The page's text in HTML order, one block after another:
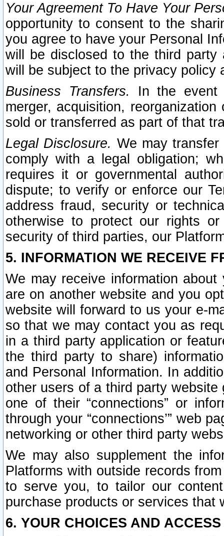
Your Agreement To Have Your
opportunity to consent to the
you agree to have your Personal
will be disclosed to the third party
will be subject to the privacy policy
Business Transfers.
In the event
merger, acquisition,
sold or transferred as part of that
Legal Disclosure. We may
comply with a legal obligation;
requires it or governmental
dispute; to verify or enforce our
address fraud, security or
otherwise to protect our rights
security of third parties, our
5. INFORMATION WE RECEIVE
We may receive information
are on another website and you
website will forward to us your e-
so that we may contact you as
in a third party application or
the third party to share)
and Personal Information. In
other users of a third party
one of their “connections” or
through your “connections’” web
networking or other third party
We may also supplement the
Platforms with outside records
to serve you, to tailor our
purchase products or services that
6. YOUR CHOICES AND